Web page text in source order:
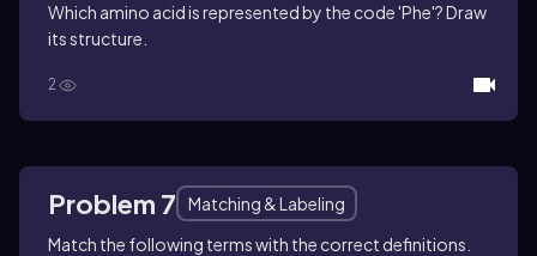
Which amino acid is represented by the code 'Phe'? Draw
its structure.
2
Problem 7
Matching & Labeling
Match the following terms with the correct definitions.